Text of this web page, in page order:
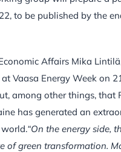
to be published by the
Affairs Mika
Vaasa Energy Week on
among other things, that
has generated an
“On the energy side,
of green transformation.